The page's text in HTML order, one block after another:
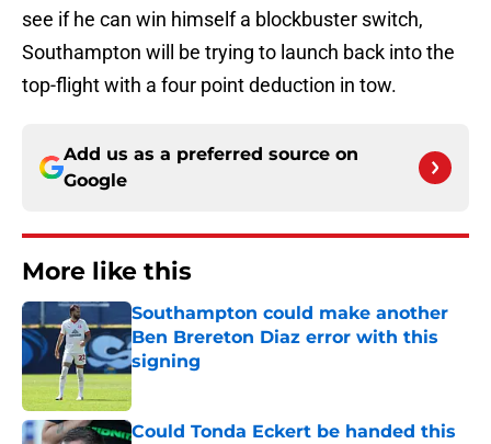
see if he can win himself a blockbuster switch,
Southampton will be trying to launch back into the
top-flight with a four point deduction in tow.
Add us as a preferred source on
Google
More like this
Southampton could make another
Ben Brereton Diaz error with this
signing
Could Tonda Eckert be handed this